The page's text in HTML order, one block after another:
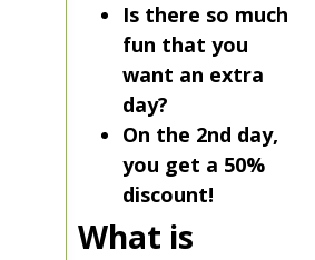
Is there so much
fun that you
want an extra
day?
On the 2nd day,
you get a 50%
discount!
What is